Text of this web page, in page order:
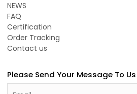
NEWS
FAQ
Certification
Order Tracking
Contact us
Please Send Your Message To Us